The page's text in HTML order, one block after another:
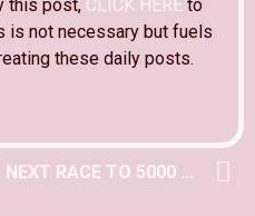
this post, CLICK HERE to
is not necessary but fuels
these daily posts.
NEXT RACE TO 5000 POST